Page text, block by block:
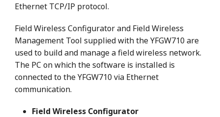
Ethernet TCP/IP protocol.
Field Wireless Configurator and Field Wireless
Management Tool supplied with the YFGW710 are
used to build and manage a field wireless network.
The PC on which the software is installed is
connected to the YFGW710 via Ethernet
communication.
Field Wireless Configurator